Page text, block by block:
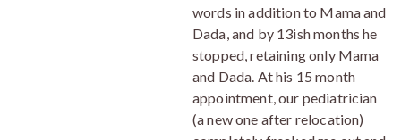
words in addition to Mama and
Dada, and by 13ish months he
stopped, retaining only Mama
and Dada. At his 15 month
appointment, our pediatrician
(a new one after relocation)